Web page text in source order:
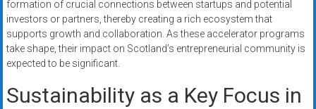
formation of crucial connections between startups and potential
investors or partners, thereby creating a rich ecosystem that
supports growth and collaboration. As these accelerator programs
take shape, their impact on Scotland’s entrepreneurial community is
expected to be significant.
Sustainability as a Key Focus in